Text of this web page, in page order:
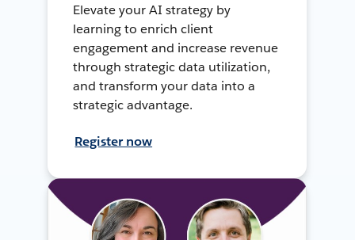
Elevate your AI strategy by
learning to enrich client
engagement and increase revenue
through strategic data utilization,
and transform your data into a
strategic advantage.
Register now